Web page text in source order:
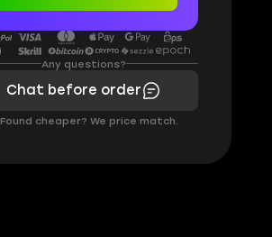
Any questions?
Chat before order
Found cheaper? We price match.